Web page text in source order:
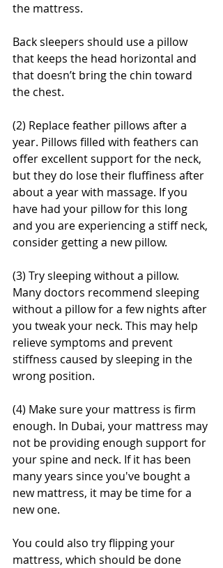
the mattress.
Back sleepers should use a pillow
that keeps the head horizontal and
that doesn’t bring the chin toward
the chest.
(2) Replace feather pillows after a
year. Pillows filled with feathers can
offer excellent support for the neck,
but they do lose their fluffiness after
about a year with massage. If you
have had your pillow for this long
and you are experiencing a stiff neck,
consider getting a new pillow.
(3) Try sleeping without a pillow.
Many doctors recommend sleeping
without a pillow for a few nights after
you tweak your neck. This may help
relieve symptoms and prevent
stiffness caused by sleeping in the
wrong position.
(4) Make sure your mattress is firm
enough. In Dubai, your mattress may
not be providing enough support for
your spine and neck. If it has been
many years since you've bought a
new mattress, it may be time for a
new one.
You could also try flipping your
mattress, which should be done